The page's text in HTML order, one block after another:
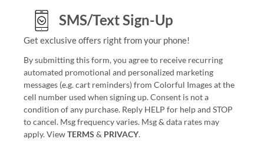
SMS/Text Sign-Up
Get exclusive offers right from your phone!
By submitting this form, you agree to receive recurring
automated promotional and personalized marketing
messages (e.g. cart reminders) from Colorful Images at the
cell number used when signing up. Consent is not a
condition of any purchase. Reply HELP for help and STOP
to cancel. Msg frequency varies. Msg & data rates may
apply. ViewTERMS & PRIVACY.